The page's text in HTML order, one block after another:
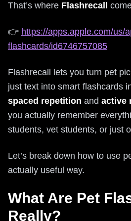
That’s where Flashrecall
👉 https://apps.apple.com/us/
flashcards/id6746757085
Flashrecall lets you turn pet
just text into smart flashcards
spaced repetition and active
you actually remember
students, vet students, or just
Let’s break down how to use
actually useful way.
What Are Pet
Really?